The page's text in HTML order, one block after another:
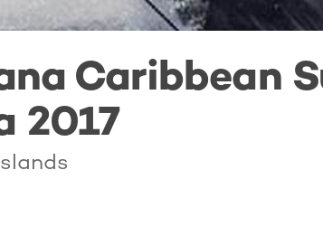
Caribbean
2017